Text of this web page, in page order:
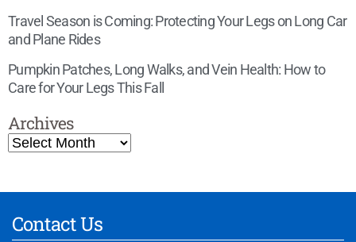
Travel Season is Coming: Protecting Your Legs on Long Car
and Plane Rides
Pumpkin Patches, Long Walks, and Vein Health: How to
Care for Your Legs This Fall
Archives
Contact Us